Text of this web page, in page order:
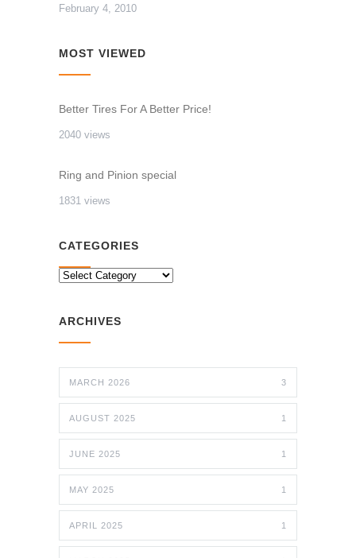
February 4, 2010
MOST VIEWED
Better Tires For A Better Price!
2040 views
Ring and Pinion special
1831 views
CATEGORIES
CATEGORIES
ARCHIVES
MARCH 2026 3
AUGUST 2025 1
JUNE 2025 1
MAY 2025 1
APRIL 2025 1